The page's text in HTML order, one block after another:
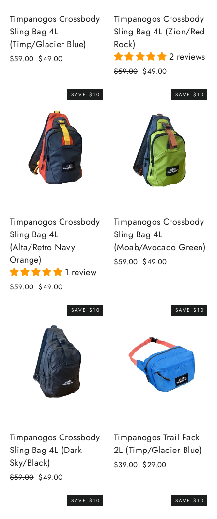
Timpanogos Crossbody
Sling Bag 4L
(Timp/Glacier Blue)
Regular
$59.00 Sale
$49.00
Timpanogos Crossbody
Sling Bag 4L (Zion/Red
Rock)
2 reviews
Regular
$59.00 Sale
$49.00
SAVE $10
Timpanogos Crossbody
Sling Bag 4L
(Alta/Retro Navy
Orange)
1 review
Regular
$59.00 Sale
$49.00
SAVE $10
Timpanogos Crossbody
Sling Bag 4L
(Moab/Avocado Green)
Regular
$59.00 Sale
$49.00
SAVE $10
Timpanogos Crossbody
Sling Bag 4L (Dark
Sky/Black)
Regular
$59.00 Sale
$49.00
SAVE $10
Timpanogos Trail Pack
2L (Timp/Glacier Blue)
Regular
$39.00 Sale
$29.00
SAVE $10 SAVE $10